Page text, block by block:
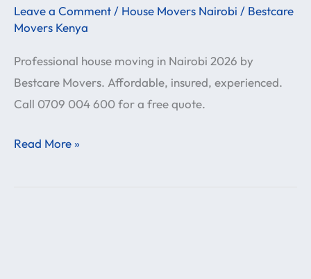
Leave a Comment / House Movers Nairobi / Bestcare
Movers Kenya
Professional house moving in Nairobi 2026 by
Bestcare Movers. Affordable, insured, experienced.
Call 0709 004 600 for a free quote.
Nairobi
2026
—
Bestcare
Movers
Read More »